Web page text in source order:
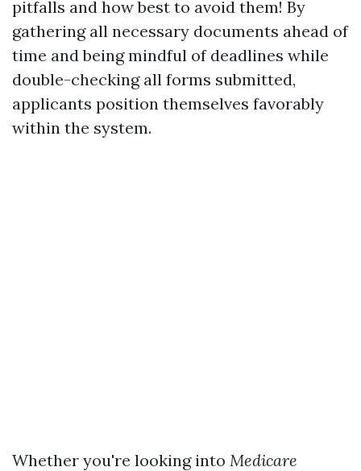
pitfalls and how best to avoid them! By
gathering all necessary documents ahead of
time and being mindful of deadlines while
double-checking all forms submitted,
applicants position themselves favorably
within the system.
Whether you're looking into Medicare